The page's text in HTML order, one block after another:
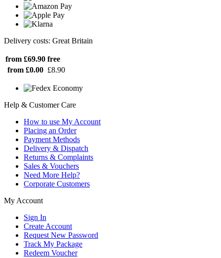
Delivery costs: Great Britain
from £69.90 free
from £0.00 £8.90
Help & Customer Care
How to use My Account
Placing an Order
Payment Methods
Delivery & Dispatch
Returns & Complaints
Sales & Vouchers
Need More Help?
Corporate Customers
My Account
Sign In
Create Account
Request New Password
Track My Package
Redeem Voucher